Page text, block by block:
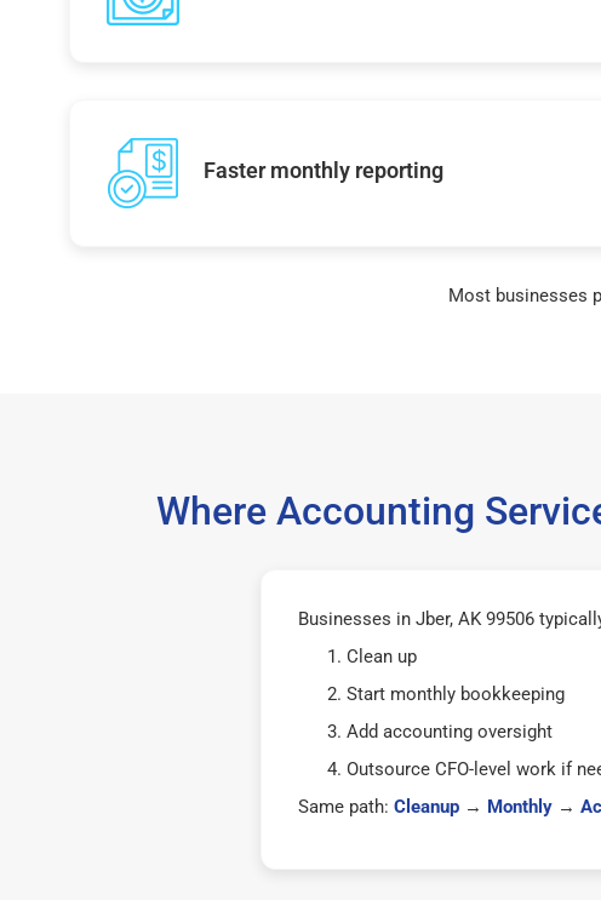
Faster monthly reporting
Most businesses
Where Accounting
Businesses in Jber, AK 99506
Clean up
Start monthly bookkeeping
Add accounting oversight
Outsource CFO-level work if
Same path: Cleanup→ Monthly→